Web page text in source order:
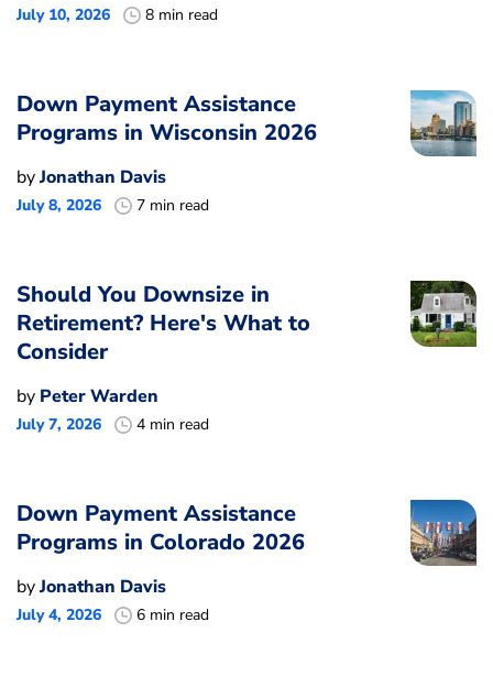
July 10, 2026 8 min read
Down Payment Assistance
Programs in Wisconsin 2026
byJonathan Davis
July 8, 2026 7 min read
Should You Downsize in
Retirement? Here's What to
Consider
by Peter Warden
July 7, 2026 4 min read
Down Payment Assistance
Programs in Colorado 2026
byJonathan Davis
July 4, 2026 6 min read